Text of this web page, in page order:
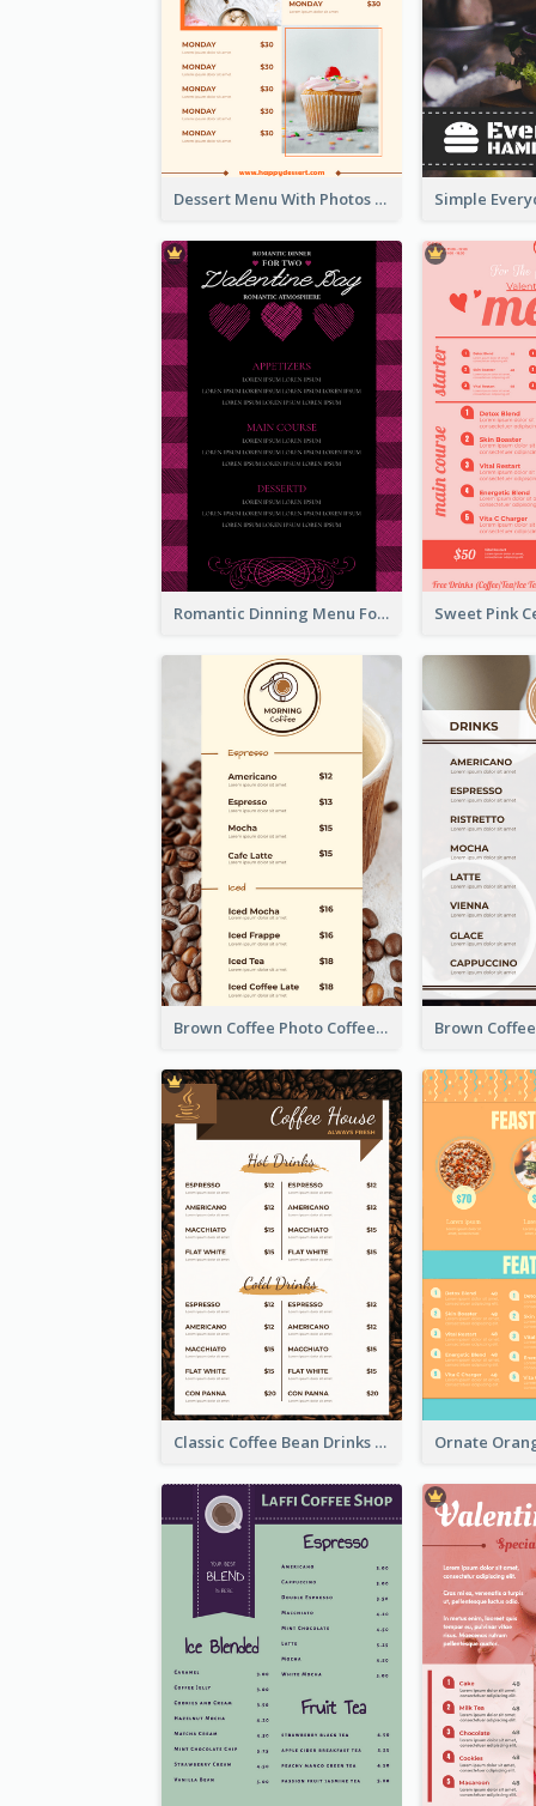
Dessert Menu With Photos Of Cakes
Romantic Dinning Menu For Two Design Templates
Brown Coffee Photo Coffee Shop Menu
Classic Coffee Bean Drinks Menu Design Ideas